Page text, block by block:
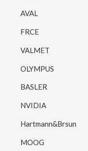
AVAL
FRCE
VALMET
OLYMPUS
BASLER
NVIDIA
Hartmann&Brsun
MOOG